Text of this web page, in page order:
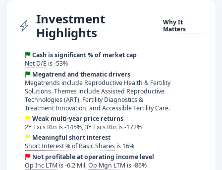
Investment
Highlights
Why It
Matters
Cash is significant % of market cap
Net D/E is -53%
Megatrend and thematic drivers
Megatrends include Reproductive Health & Fertility
Solutions. Themes include Assisted Reproductive
Technologies (ART), Fertility Diagnostics &
Treatment Innovation, and Accessible Fertility Care.
Weak multi-year price returns
2Y Excs Rtn is -145%, 3Y Excs Rtn is -172%
Meaningful short interest
Short Interest % of Basic Shares is 16%
Not profitable at operating income level
Op Inc LTM is -6.2 Mil,Op Mgn LTM is -86%